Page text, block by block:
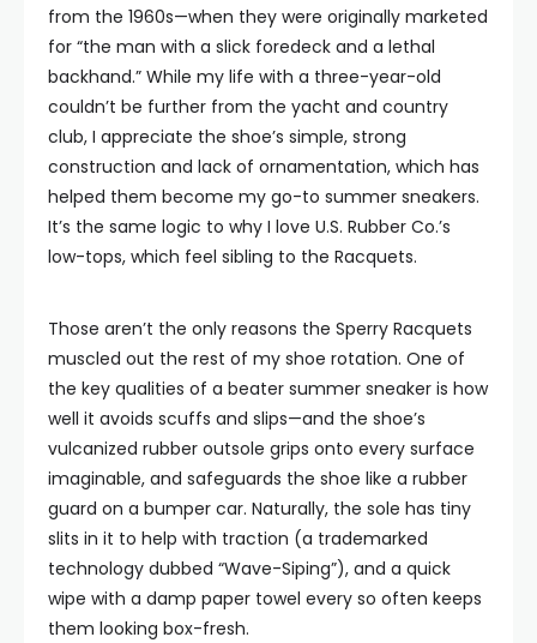
from the 1960s—when they were originally marketed
for “the man with a slick foredeck and a lethal
backhand.” While my life with a three-year-old
couldn’t be further from the yacht and country
club, I appreciate the shoe’s simple, strong
construction and lack of ornamentation, which has
helped them become my go-to summer sneakers.
It’s the same logic to why I love U.S. Rubber Co.’s
low-tops, which feel sibling to the Racquets.
Those aren’t the only reasons the Sperry Racquets
muscled out the rest of my shoe rotation. One of
the key qualities of a beater summer sneaker is how
well it avoids scuffs and slips—and the shoe’s
vulcanized rubber outsole grips onto every surface
imaginable, and safeguards the shoe like a rubber
guard on a bumper car. Naturally, the sole has tiny
slits in it to help with traction (a trademarked
technology dubbed “Wave-Siping”), and a quick
wipe with a damp paper towel every so often keeps
them looking box-fresh.